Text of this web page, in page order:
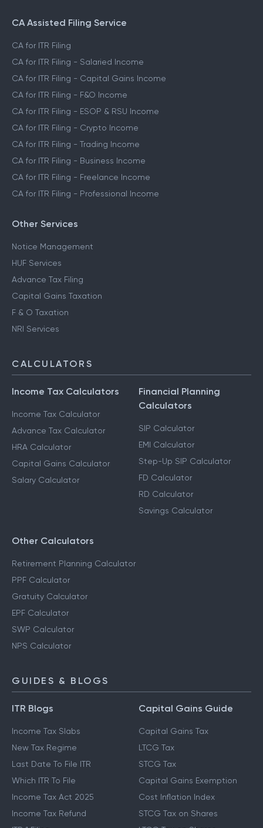
CA Assisted Filing Service
CA for ITR Filing
CA for ITR Filing - Salaried Income
CA for ITR Filing - Capital Gains Income
CA for ITR Filing - F&O Income
CA for ITR Filing - ESOP & RSU Income
CA for ITR Filing - Crypto Income
CA for ITR Filing - Trading Income
CA for ITR Filing - Business Income
CA for ITR Filing - Freelance Income
CA for ITR Filing - Professional Income
Other Services
Notice Management
HUF Services
Advance Tax Filing
Capital Gains Taxation
F & O Taxation
NRI Services
CALCULATORS
Income Tax Calculators
Income Tax Calculator
Advance Tax Calculator
HRA Calculator
Capital Gains Calculator
Salary Calculator
Financial Planning
Calculators
SIP Calculator
EMI Calculator
Step-Up SIP Calculator
FD Calculator
RD Calculator
Savings Calculator
Other Calculators
Retirement Planning Calculator
PPF Calculator
Gratuity Calculator
EPF Calculator
SWP Calculator
NPS Calculator
GUIDES & BLOGS
ITR Blogs
Income Tax Slabs
New Tax Regime
Last Date To File ITR
Which ITR To File
Income Tax Act 2025
Income Tax Refund
Capital Gains Guide
Capital Gains Tax
LTCG Tax
STCG Tax
Capital Gains Exemption
Cost Inflation Index
STCG Tax on Shares